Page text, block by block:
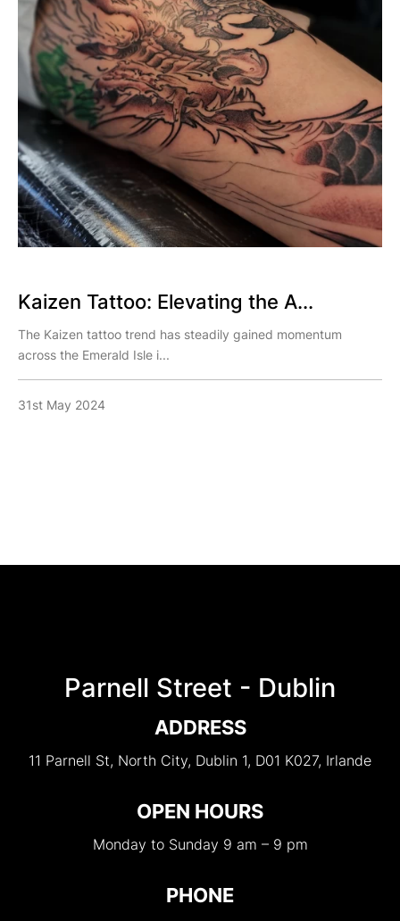
Kaizen Tattoo: Elevating the A...
The Kaizen tattoo trend has steadily gained momentum
across the Emerald Isle i...
31st May 2024
Parnell Street - Dublin
ADDRESS
11 Parnell St, North City, Dublin 1, D01 K027, Irlande
OPEN HOURS
Monday to Sunday 9 am – 9 pm
PHONE